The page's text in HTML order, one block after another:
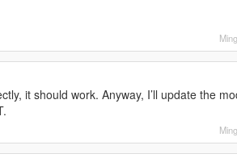
it should work. Anyway, I’ll update the